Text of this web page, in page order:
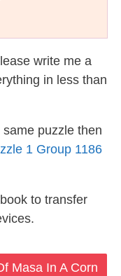
write me a
in less than
puzzle then
1 Group 1186
to transfer
Masa In A Corn